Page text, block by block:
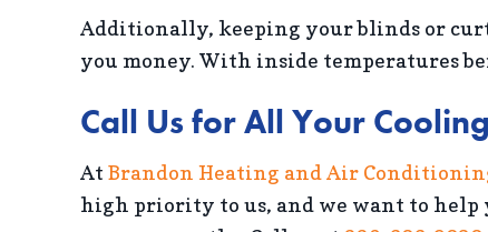
Additionally, keeping your blinds or
you money. With inside temperatures
Call Us for All Your
At Brandon Heating and Air
high priority to us, and we want to help